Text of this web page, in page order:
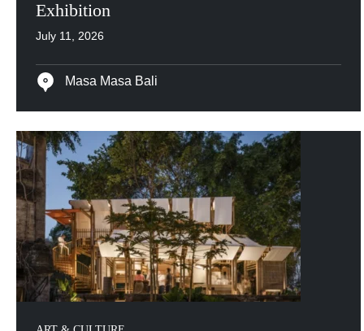
Exhibition
July 11, 2026
Masa Masa Bali